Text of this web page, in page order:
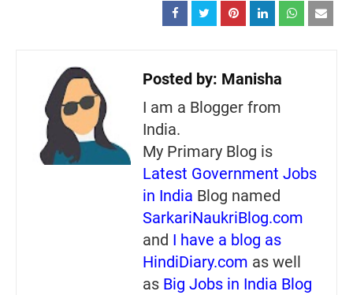
Posted by: Manisha
I am a Blogger from
India.
My Primary Blog is
Latest Government Jobs
in India Blog named
SarkariNaukriBlog.com
and I have a blog as
HindiDiary.com as well
as Big Jobs in India Blog